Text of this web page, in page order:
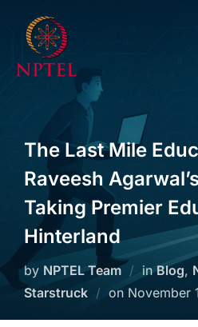
The Last Mile
Raveesh
Taking Premier
Hinterland
by NPTEL Team inBlog,
Starstruck
on November